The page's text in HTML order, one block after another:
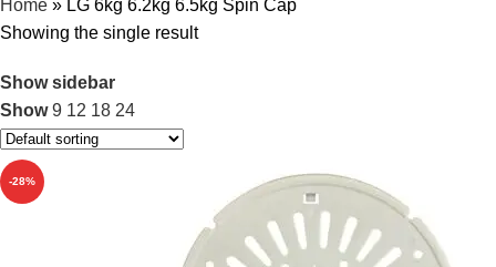
Home » LG 6kg 6.2kg 6.5kg Spin Cap
Showing the single result
Show sidebar
Show9 12 18 24
-28%